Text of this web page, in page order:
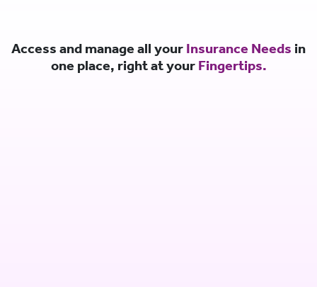
Access and manage all your Insurance Needs in
one place, right at your Fingertips.